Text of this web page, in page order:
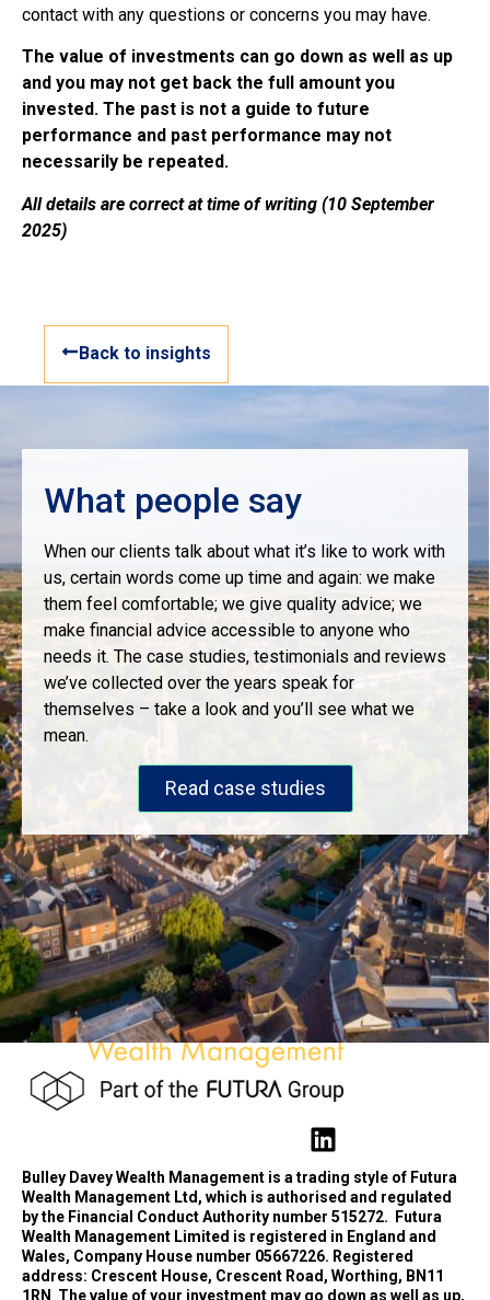
contact with any questions or concerns you may have.
The value of investments can go down as well as up
and you may not get back the full amount you
invested. The past is not a guide to future
performance and past performance may not
necessarily be repeated.
All details are correct at time of writing (10 September
2025)
Back to insights
What people say
When our clients talk about what it’s like to work with
us, certain words come up time and again: we make
them feel comfortable; we give quality advice; we
make financial advice accessible to anyone who
needs it. The case studies, testimonials and reviews
we’ve collected over the years speak for
themselves – take a look and you’ll see what we
mean.
Read case studies
Bulley Davey Wealth Management is a trading style of Futura
Wealth Management Ltd, which is authorised and regulated
by the Financial Conduct Authority number 515272.
Futura
Wealth Management Limited is registered in England and
Wales, Company House number 05667226. Registered
address: Crescent House, Crescent Road, Worthing, BN11
1RN
The value of your investment may go down as well as up,